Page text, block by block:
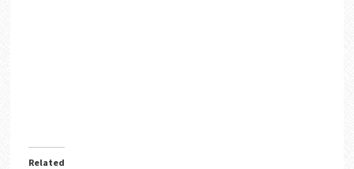
Related